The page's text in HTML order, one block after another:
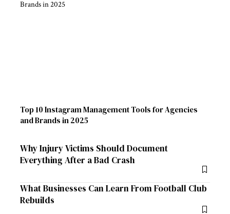
Top 10 Instagram Management Tools for Agencies
and Brands in 2025
Why Injury Victims Should Document
Everything After a Bad Crash
What Businesses Can Learn From Football Club
Rebuilds